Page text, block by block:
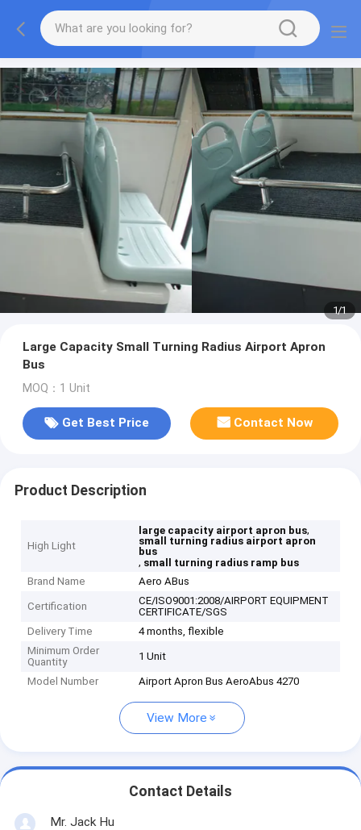
1/1
Large Capacity Small Turning Radius Airport Apron
Bus
MOQ：1 Unit
Get Best Price Contact Now
Product Description
High Light
large capacity airport apron bus,
small turning radius airport apron
bus
, small turning radius ramp bus
Brand Name
Aero ABus
Certification
CE/ISO9001:2008/AIRPORT EQUIPMENT
CERTIFICATE/SGS
Delivery Time
4 months, flexible
Minimum Order
Quantity
1 Unit
Model Number Airport Apron Bus AeroAbus 4270
View More
Contact Details
Mr. Jack Hu